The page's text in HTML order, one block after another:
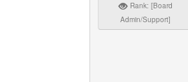
Rank: [Board
Admin/Support]